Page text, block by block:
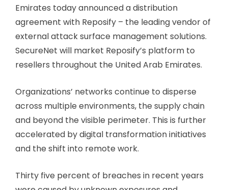
Emirates today announced a distribution
agreement with Reposify – the leading vendor of
external attack surface management solutions.
SecureNet will market Reposify’s platform to
resellers throughout the United Arab Emirates.
Organizations’ networks continue to disperse
across multiple environments, the supply chain
and beyond the visible perimeter. This is further
accelerated by digital transformation initiatives
and the shift into remote work.
Thirty five percent of breaches in recent years